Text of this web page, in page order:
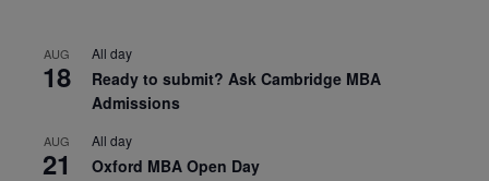
AUG
18
All day
Ready to submit? Ask Cambridge MBA
Admissions
AUG
21
All day
Oxford MBA Open Day